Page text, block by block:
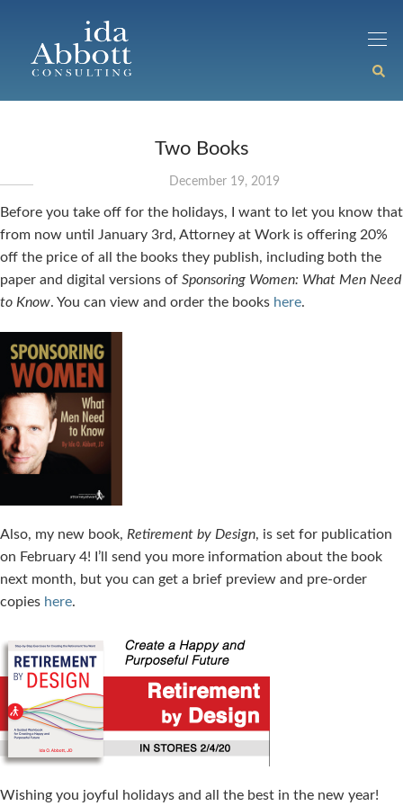
Two Books
December 19, 2019
Before you take off for the holidays, I want to let you know that
from now until January 3rd, Attorney at Work is offering 20%
off the price of all the books they publish, including both the
paper and digital versions of Sponsoring Women: What Men Need
to Know. You can view and order the books here.
Also, my new book, Retirement by Design, is set for publication
on February 4! I’ll send you more information about the book
next month, but you can get a brief preview and pre-order
copies here.
Wishing you joyful holidays and all the best in the new year!